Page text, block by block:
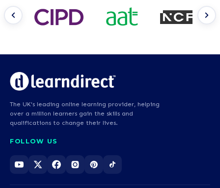
The UK's leading online learning provider, helping
over a million learners gain the skills and
qualifications to change their lives.
FOLLOW US